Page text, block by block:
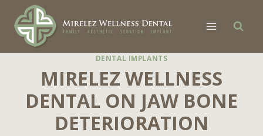
content
DENTAL IMPLANTS
MIRELEZ WELLNESS
DENTAL ON JAW BONE
DETERIORATION